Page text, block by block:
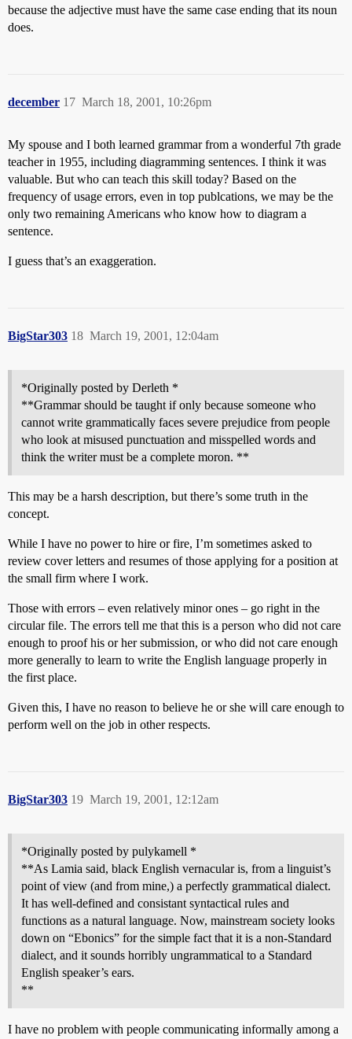
because the adjective must have the same case ending that its noun
does.
december March 18, 2001, 10:26pm
17
My spouse and I both learned grammar from a wonderful 7th grade
teacher in 1955, including diagramming sentences. I think it was
valuable. But who can teach this skill today? Based on the
frequency of usage errors, even in top publcations, we may be the
only two remaining Americans who know how to diagram a
sentence.
I guess that’s an exaggeration.
BigStar303 March 19, 2001, 12:04am
18
*Originally posted by Derleth *
**Grammar should be taught if only because someone who
cannot write grammatically faces severe prejudice from people
who look at misused punctuation and misspelled words and
think the writer must be a complete moron. **
This may be a harsh description, but there’s some truth in the
concept.
While I have no power to hire or fire, I’m sometimes asked to
review cover letters and resumes of those applying for a position at
the small firm where I work.
Those with errors – even relatively minor ones – go right in the
circular file. The errors tell me that this is a person who did not care
enough to proof his or her submission, or who did not care enough
more generally to learn to write the English language properly in
the first place.
Given this, I have no reason to believe he or she will care enough to
perform well on the job in other respects.
BigStar303 March 19, 2001, 12:12am
19
*Originally posted by pulykamell *
**As Lamia said, black English vernacular is, from a linguist’s
point of view (and from mine,) a perfectly grammatical dialect.
It has well-defined and consistant syntactical rules and
functions as a natural language. Now, mainstream society looks
down on “Ebonics” for the simple fact that it is a non-Standard
dialect, and it sounds horribly ungrammatical to a Standard
English speaker’s ears.
**
I have no problem with people communicating informally among a